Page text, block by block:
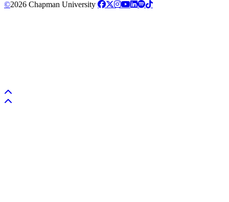
©2026 Chapman University
Back to top
Back to top